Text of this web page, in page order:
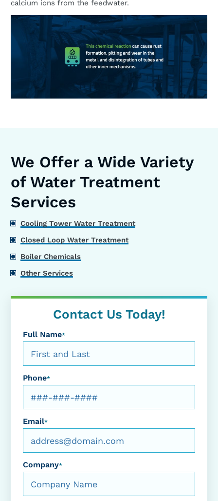
calcium ions from the feedwater.
We Offer a Wide Variety
of Water Treatment
Services
Cooling Tower Water Treatment
Closed Loop Water Treatment
Boiler Chemicals
Other Services
Contact Us Today!
Full Name*
Phone*
Email*
Company*